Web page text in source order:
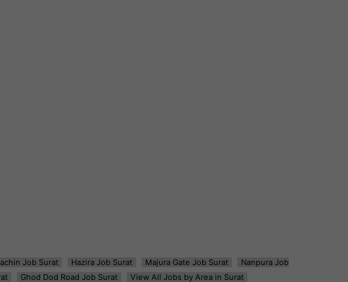
Job Surat Hazira Job Surat Majura Gate Job Surat
Nanpura Job
Ghod Dod Road Job Surat View All Jobs by Area in Surat